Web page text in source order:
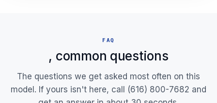
FAQ
, common questions
The questions we get asked most often on this
model. If yours isn't here, call (616) 800-7682 and